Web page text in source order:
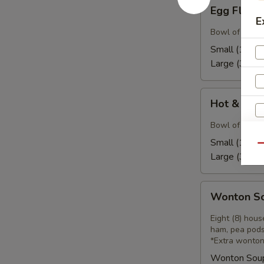
Flower
Soup
Egg
Bowl of our
Small (16):
Large (32):
Sour
Soup
Hot &
Bowl of our
Small (16):
Large (32):
Soup
Wonton
Eight (8)
ham, pea
*Extra
Wonton